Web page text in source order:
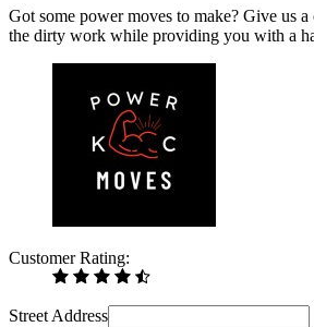
Got some power moves to make? Give us
the dirty work while providing you with a
Customer Rating:
Street Address